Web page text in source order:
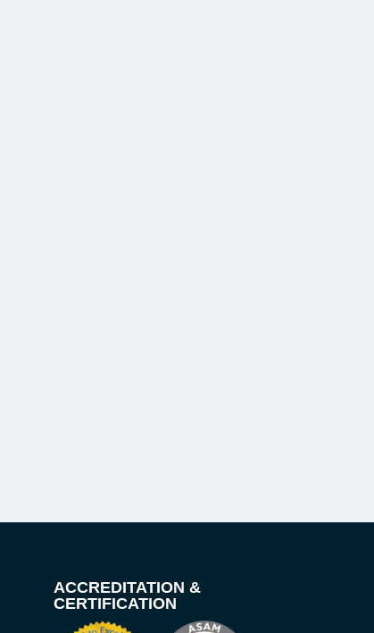
ACCREDITATION &
CERTIFICATION